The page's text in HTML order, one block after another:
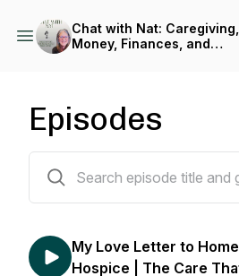
Chat with Nat: Caregiving,
Money, Finances, and
Episodes
My Love Letter to
Hospice | The Care